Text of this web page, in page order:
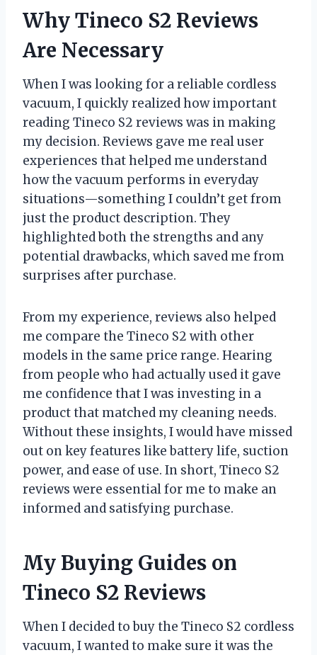
Why Tineco S2 Reviews
Are Necessary
When I was looking for a reliable cordless
vacuum, I quickly realized how important
reading Tineco S2 reviews was in making
my decision. Reviews gave me real user
experiences that helped me understand
how the vacuum performs in everyday
situations—something I couldn’t get from
just the product description. They
highlighted both the strengths and any
potential drawbacks, which saved me from
surprises after purchase.
From my experience, reviews also helped
me compare the Tineco S2 with other
models in the same price range. Hearing
from people who had actually used it gave
me confidence that I was investing in a
product that matched my cleaning needs.
Without these insights, I would have missed
out on key features like battery life, suction
power, and ease of use. In short, Tineco S2
reviews were essential for me to make an
informed and satisfying purchase.
My Buying Guides on
Tineco S2 Reviews
When I decided to buy the Tineco S2 cordless
vacuum, I wanted to make sure it was the